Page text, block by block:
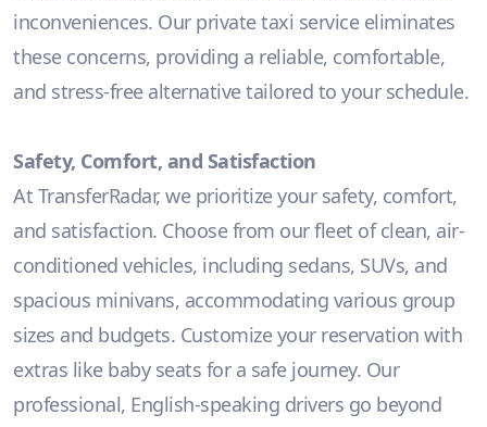
inconveniences. Our private taxi service eliminates
these concerns, providing a reliable, comfortable,
and stress-free alternative tailored to your schedule.
Safety, Comfort, and Satisfaction
At TransferRadar, we prioritize your safety, comfort,
and satisfaction. Choose from our fleet of clean, air-
conditioned vehicles, including sedans, SUVs, and
spacious minivans, accommodating various group
sizes and budgets. Customize your reservation with
extras like baby seats for a safe journey. Our
professional, English-speaking drivers go beyond